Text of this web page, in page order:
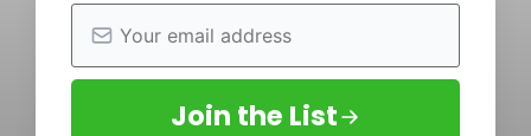
Join the List